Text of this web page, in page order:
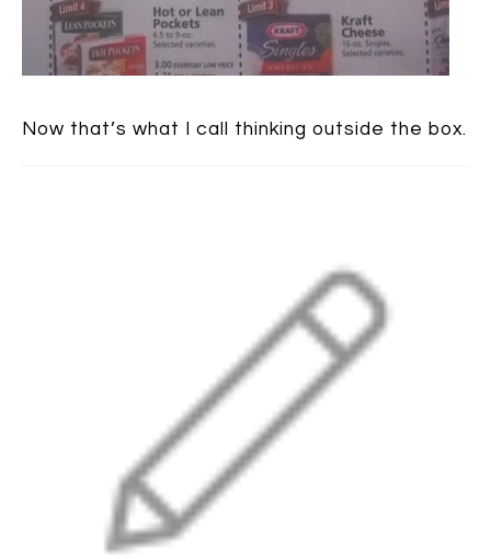
Now that’s what I call thinking outside the box.